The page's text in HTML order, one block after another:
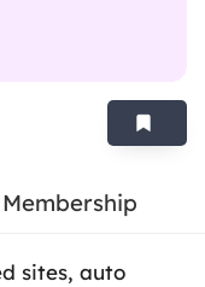
Membership
sites, auto